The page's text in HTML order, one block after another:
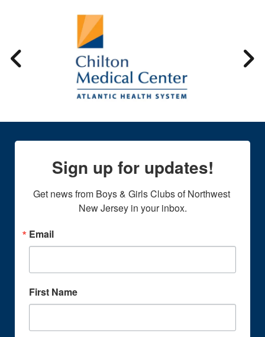
Sign up for updates!
Get news from Boys & Girls Clubs of Northwest
New Jersey in your inbox.
Email
First Name